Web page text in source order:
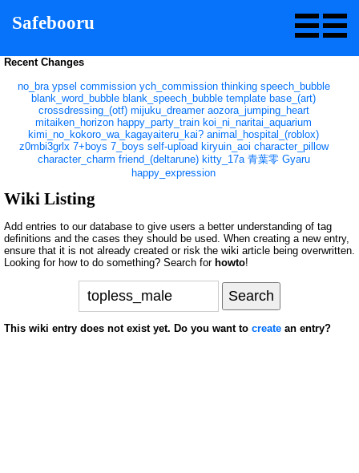
Safebooru
Recent Changes
no_bra ypsel commission ych_commission thinking speech_bubble
blank_word_bubble blank_speech_bubble template base_(art)
crossdressing_(otf) mijuku_dreamer aozora_jumping_heart
mitaiken_horizon happy_party_train koi_ni_naritai_aquarium
kimi_no_kokoro_wa_kagayaiteru_kai? animal_hospital_(roblox)
z0mbi3grlx 7+boys 7_boys self-upload kiryuin_aoi character_pillow
character_charm friend_(deltarune) kitty_17a 青葉零 Gyaru
happy_expression
Wiki Listing
Add entries to our database to give users a better understanding of tag
definitions and the cases they should be used. When creating a new entry,
ensure that it is not already created or risk the wiki article being overwritten.
Looking for how to do something? Search for howto!
This wiki entry does not exist yet. Do you want to create an entry?